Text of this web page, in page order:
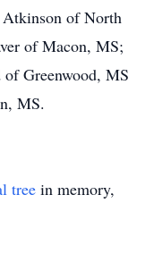
of North
of Macon, MS;
of Greenwood, MS
MS.
tree in memory,